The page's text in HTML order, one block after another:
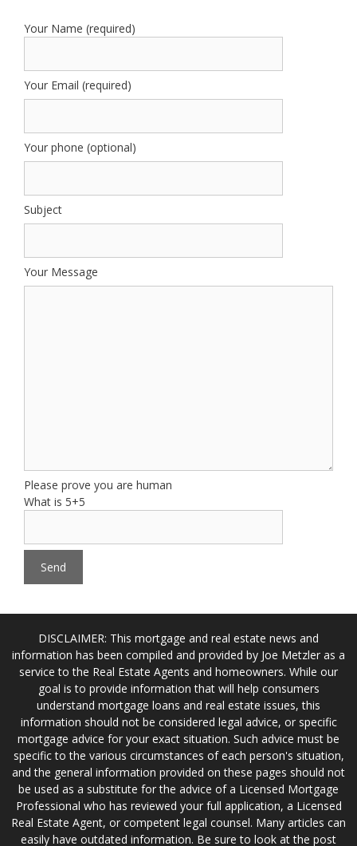
Your Name (required)
Your Email (required)
Your phone (optional)
Subject
Your Message
Please prove you are human
What is 5+5
DISCLAIMER: This mortgage and real estate news and
information has been compiled and provided by Joe Metzler as a
service to the Real Estate Agents and homeowners. While our
goal is to provide information that will help consumers
understand mortgage loans and real estate issues, this
information should not be considered legal advice, or specific
mortgage advice for your exact situation. Such advice must be
specific to the various circumstances of each person's situation,
and the general information provided on these pages should not
be used as a substitute for the advice of a Licensed Mortgage
Professional who has reviewed your full application, a Licensed
Real Estate Agent, or competent legal counsel. Many articles can
easily have outdated information. Be sure to look at the post